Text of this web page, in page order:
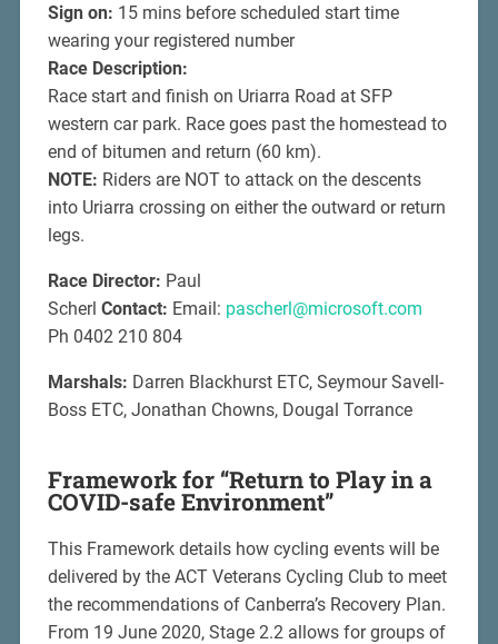
Sign on: 15 mins before scheduled start time
wearing your registered number
Race Description:
Race start and finish on Uriarra Road at SFP
western car park. Race goes past the homestead to
end of bitumen and return (60 km).
NOTE: Riders are NOT to attack on the descents
into Uriarra crossing on either the outward or return
legs.
Race Director: Paul
Scherl Contact: Email: pascherl@microsoft.com
Ph 0402 210 804
Marshals: Darren Blackhurst ETC, Seymour Savell-
Boss ETC, Jonathan Chowns, Dougal Torrance
Framework for “Return to Play in a
COVID-safe Environment”
This Framework details how cycling events will be
delivered by the ACT Veterans Cycling Club to meet
the recommendations of Canberra’s Recovery Plan.
From 19 June 2020, Stage 2.2 allows for groups of